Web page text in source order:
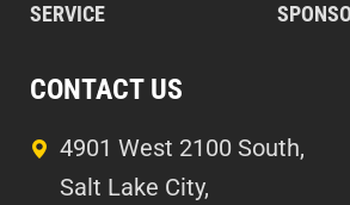
SERVICE
CONTACT US
4901 West 2100 South,
Salt Lake City,